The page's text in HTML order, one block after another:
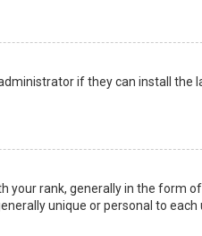
if they can install the
your rank, generally in the form
unique or personal to each